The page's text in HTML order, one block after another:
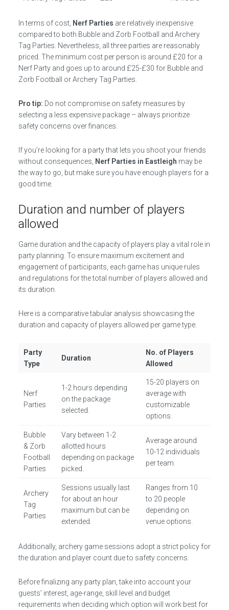
In terms of cost, Nerf Parties are relatively inexpensive
compared to both Bubble and Zorb Football and Archery
Tag Parties. Nevertheless, all three parties are reasonably
priced. The minimum cost per person is around £20 for a
Nerf Party and goes up to around £25-£30 for Bubble and
Zorb Football or Archery Tag Parties.
Pro tip: Do not compromise on safety measures by
selecting a less expensive package – always prioritize
safety concerns over finances.
If you’re looking for a party that lets you shoot your friends
without consequences, Nerf Parties in Eastleigh may be
the way to go, but make sure you have enough players for a
good time.
Duration and number of players
allowed
Game duration and the capacity of players play a vital role in
party planning. To ensure maximum excitement and
engagement of participants, each game has unique rules
and regulations for the total number of players allowed and
its duration.
Here is a comparative tabular analysis showcasing the
duration and capacity of players allowed per game type.
Party
Type
Duration
No. of Players
Allowed
Nerf
Parties
1-2 hours depending
on the package
selected.
15-20 players on
average with
customizable
options.
Bubble
& Zorb
Football
Parties
Vary between 1-2
allotted hours
depending on package
picked.
Average around
10-12 individuals
per team.
Archery
Tag
Parties
Sessions usually last
for about an hour
maximum but can be
extended.
Ranges from 10
to 20 people
depending on
venue options.
Additionally, archery game sessions adopt a strict policy for
the duration and player count due to safety concerns.
Before finalizing any party plan, take into account your
guests’ interest, age-range, skill level and budget
requirements when deciding which option will work best for